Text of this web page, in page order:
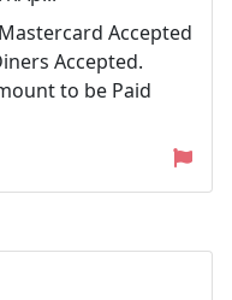
Accepted
Accepted.
to be Paid